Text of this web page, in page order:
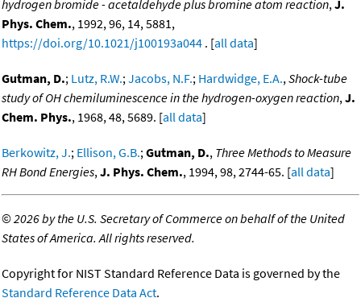
hydrogen bromide - acetaldehyde plus bromine atom reaction,J.
Phys. Chem., 1992, 96, 14, 5881,
https://doi.org/10.1021/j100193a044 . [all data]
Gutman, D.; Lutz, R.W.;Jacobs, N.F.; Hardwidge, E.A.,Shock-tube
study of OH chemiluminescence in the hydrogen-oxygen reaction,J.
Chem. Phys., 1968, 48, 5689. [all data]
Berkowitz, J.; Ellison, G.B.;Gutman, D., Three Methods to Measure
RH Bond Energies,J. Phys. Chem., 1994, 98, 2744-65. [all data]
©2026 by the U.S. Secretary of Commerce on behalf of the United
States of America. All rights reserved.
Copyright for NIST Standard Reference Data is governed by the
Standard Reference Data Act.